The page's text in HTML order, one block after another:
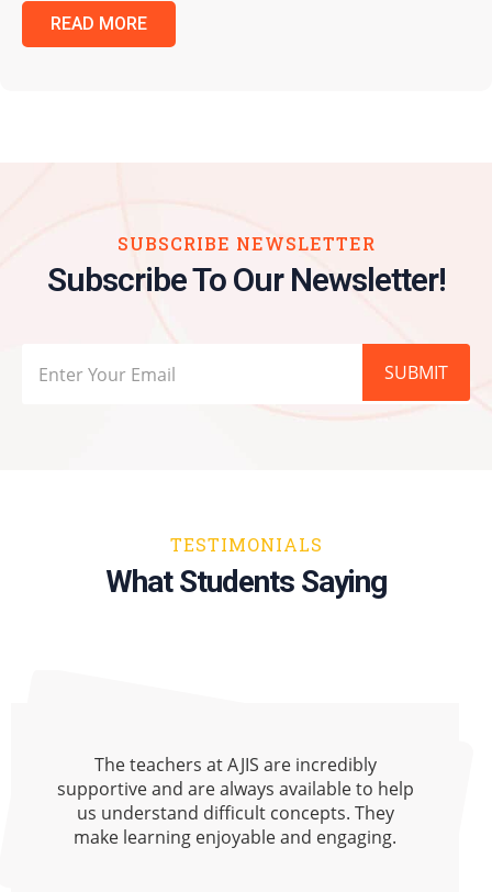
READ MORE
SUBSCRIBE NEWSLETTER
Subscribe To Our Newsletter!
SUBMIT
TESTIMONIALS
What Students Saying
The teachers at AJIS are incredibly
supportive and are always available to help
us understand difficult concepts. They
make learning enjoyable and engaging.